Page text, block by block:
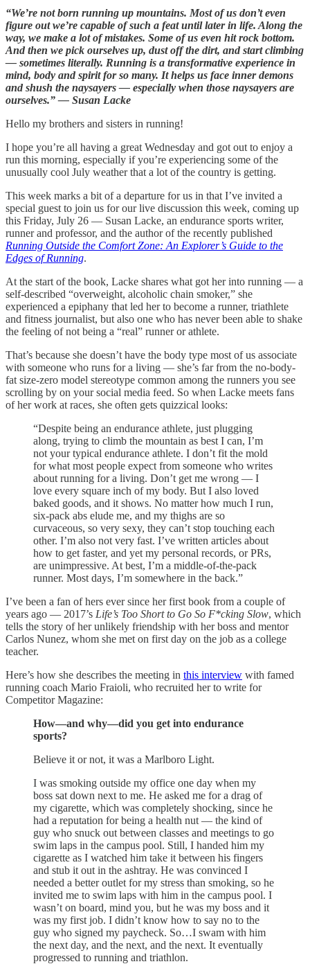
“We’re not born running up mountains. Most of us don’t even
figure out we’re capable of such a feat until later in life. Along the
way, we make a lot of mistakes. Some of us even hit rock bottom.
And then we pick ourselves up, dust off the dirt, and start climbing
— sometimes literally. Running is a transformative experience in
mind, body and spirit for so many. It helps us face inner demons
and shush the naysayers — especially when those naysayers are
ourselves.” — Susan Lacke
Hello my brothers and sisters in running!
I hope you’re all having a great Wednesday and got out to enjoy a
run this morning, especially if you’re experiencing some of the
unusually cool July weather that a lot of the country is getting.
This week marks a bit of a departure for us in that I’ve invited a
special guest to join us for our live discussion this week, coming up
this Friday, July 26 — Susan Lacke, an endurance sports writer,
runner and professor, and the author of the recently published
Running Outside the Comfort Zone: An Explorer’s Guide to the
Edges of Running.
At the start of the book, Lacke shares what got her into running — a
self-described “overweight, alcoholic chain smoker,” she
experienced a epiphany that led her to become a runner, triathlete
and fitness journalist, but also one who has never been able to shake
the feeling of not being a “real” runner or athlete.
That’s because she doesn’t have the body type most of us associate
with someone who runs for a living — she’s far from the no-body-
fat size-zero model stereotype common among the runners you see
scrolling by on your social media feed. So when Lacke meets fans
of her work at races, she often gets quizzical looks:
“Despite being an endurance athlete, just plugging
along, trying to climb the mountain as best I can, I’m
not your typical endurance athlete. I don’t fit the mold
for what most people expect from someone who writes
about running for a living. Don’t get me wrong — I
love every square inch of my body. But I also loved
baked goods, and it shows. No matter how much I run,
six-pack abs elude me, and my thighs are so
curvaceous, so very sexy, they can’t stop touching each
other. I’m also not very fast. I’ve written articles about
how to get faster, and yet my personal records, or PRs,
are unimpressive. At best, I’m a middle-of-the-pack
runner. Most days, I’m somewhere in the back.”
I’ve been a fan of hers ever since her first book from a couple of
years ago — 2017’s Life’s Too Short to Go So F*cking Slow, which
tells the story of her unlikely friendship with her boss and mentor
Carlos Nunez, whom she met on first day on the job as a college
teacher.
Here’s how she describes the meeting in this interview with famed
running coach Mario Fraioli, who recruited her to write for
Competitor Magazine:
How—and why—did you get into endurance
sports?
Believe it or not, it was a Marlboro Light.
I was smoking outside my office one day when my
boss sat down next to me. He asked me for a drag of
my cigarette, which was completely shocking, since he
had a reputation for being a health nut — the kind of
guy who snuck out between classes and meetings to go
swim laps in the campus pool. Still, I handed him my
cigarette as I watched him take it between his fingers
and stub it out in the ashtray. He was convinced I
needed a better outlet for my stress than smoking, so he
invited me to swim laps with him in the campus pool. I
wasn’t on board, mind you, but he was my boss and it
was my first job. I didn’t know how to say no to the
guy who signed my paycheck. So…I swam with him
the next day, and the next, and the next. It eventually
progressed to running and triathlon.